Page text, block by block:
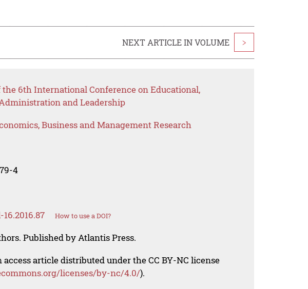
NEXT ARTICLE IN VOLUME >
the 6th International Conference on Educational,
and Leadership
Business and Management Research
4
How to use a DOI?
Published by Atlantis Press.
access article distributed under the CC BY-NC license
licenses/by-nc/4.0/).